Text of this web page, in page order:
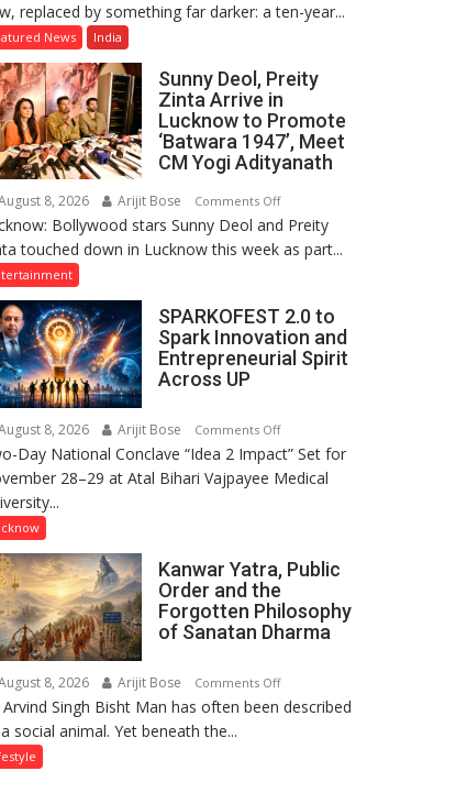
Tejpal
replaced by something far darker: a ten-year...
News India
Sunny Deol, Preity
Zinta Arrive in
Lucknow to Promote
‘Batwara 1947’, Meet
CM Yogi Adityanath
8, 2026 Arijit Bose Comments Offon
Sunny
Deol,
Arrive
in
Lucknow
Adityanath
Bollywood stars Sunny Deol and Preity
touched down in Lucknow this week as part...
SPARKOFEST 2.0 to
Spark Innovation and
Entrepreneurial Spirit
Across UP
8, 2026 Arijit Bose Comments Offon
SPARKOFEST
2.0
and
Entrepreneurial
Spirit
Day National Conclave “Idea 2 Impact” Set for
28–29 at Atal Bihari Vajpayee Medical
Kanwar Yatra, Public
Order and the
Forgotten Philosophy
of Sanatan Dharma
8, 2026 Arijit Bose Comments Offon
Kanwar
Arvind Singh Bisht Man has often been described
social animal. Yet beneath the...